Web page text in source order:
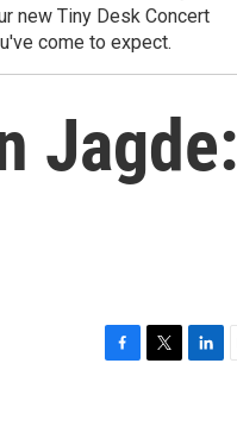
new Tiny Desk Concert
come to expect.
Jagde: